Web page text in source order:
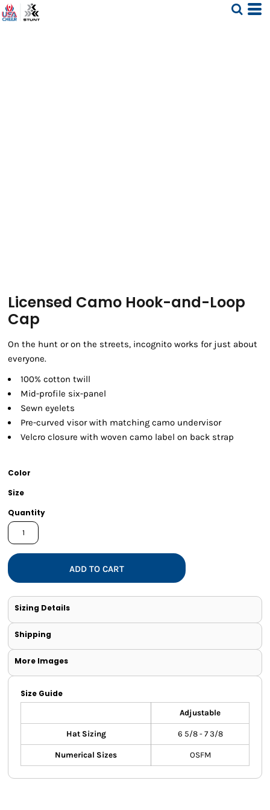
Licensed Camo Hook-and-Loop
Cap
On the hunt or on the streets, incognito works for just about
everyone.
100% cotton twill
Mid-profile six-panel
Sewn eyelets
Pre-curved visor with matching camo undervisor
Velcro closure with woven camo label on back strap
Color
Size
Quantity
ADD TO CART
Sizing Details
Shipping
More Images
Size Guide
Adjustable
Hat Sizing 6 5/8 - 7 3/8
Numerical Sizes OSFM